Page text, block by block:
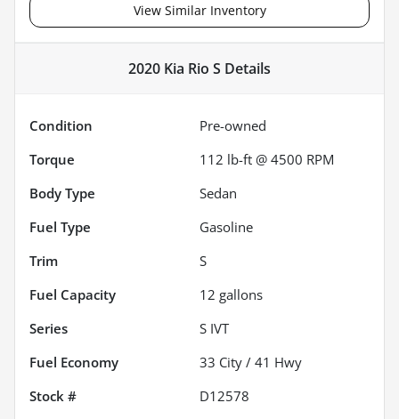
View Similar Inventory
2020 Kia Rio S Details
Condition
Pre-owned
Torque
112 lb-ft @ 4500 RPM
Body Type
Sedan
Fuel Type
Gasoline
Trim
S
Fuel Capacity
12 gallons
Series
S IVT
Fuel Economy
33 City / 41 Hwy
Stock #
D12578